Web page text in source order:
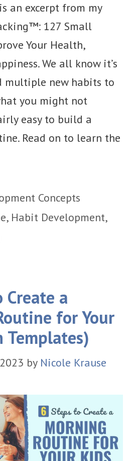
an excerpt from my
127 Small
Your Health,
We all know it’s
multiple new habits to
you might not
easy to build a
Read on to learn the
Concepts
, Habit Development,
Create a
for Your
by Nicole Krause